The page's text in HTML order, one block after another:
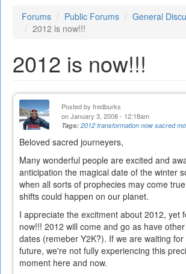
Forums Public Forums
General
2012 is now!!!
2012 is now!!!
Posted by fredburks
on January 3, 2008 - 12:18am
Tags: 2012 transformation now sacred
Beloved sacred journeyers,
Many wonderful people are excited and
anticipation the magical date of the winter
when all sorts of prophecies may come
shifts could happen on our planet.
I appreciate the excitment about 2012, yet
now!!! 2012 will come and go as have
dates (remeber Y2K?). If we are waiting
future, we're not fully experiencing this
moment here and now.